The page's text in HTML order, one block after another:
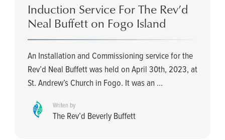
Induction Service For The Rev’d
Neal Buffett on Fogo Island
An Installation and Commissioning service for the
Rev’d Neal Buffett was held on April 30th, 2023, at
St. Andrew’s Church in Fogo. It was an ...
Writen by
The Rev’d Beverly Buffett